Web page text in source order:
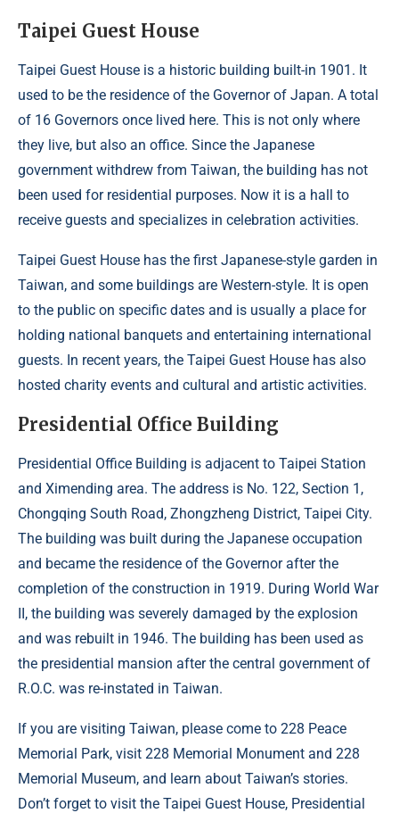
Taipei Guest House
Taipei Guest House is a historic building built-in 1901. It
used to be the residence of the Governor of Japan. A total
of 16 Governors once lived here. This is not only where
they live, but also an office. Since the Japanese
government withdrew from Taiwan, the building has not
been used for residential purposes. Now it is a hall to
receive guests and specializes in celebration activities.
Taipei Guest House has the first Japanese-style garden in
Taiwan, and some buildings are Western-style. It is open
to the public on specific dates and is usually a place for
holding national banquets and entertaining international
guests. In recent years, the Taipei Guest House has also
hosted charity events and cultural and artistic activities.
Presidential Office Building
Presidential Office Building is adjacent to Taipei Station
and Ximending area. The address is No. 122, Section 1,
Chongqing South Road, Zhongzheng District, Taipei City.
The building was built during the Japanese occupation
and became the residence of the Governor after the
completion of the construction in 1919. During World War
II, the building was severely damaged by the explosion
and was rebuilt in 1946. The building has been used as
the presidential mansion after the central government of
R.O.C. was re-instated in Taiwan.
If you are visiting Taiwan, please come to 228 Peace
Memorial Park, visit 228 Memorial Monument and 228
Memorial Museum, and learn about Taiwan’s stories.
Don’t forget to visit the Taipei Guest House, Presidential